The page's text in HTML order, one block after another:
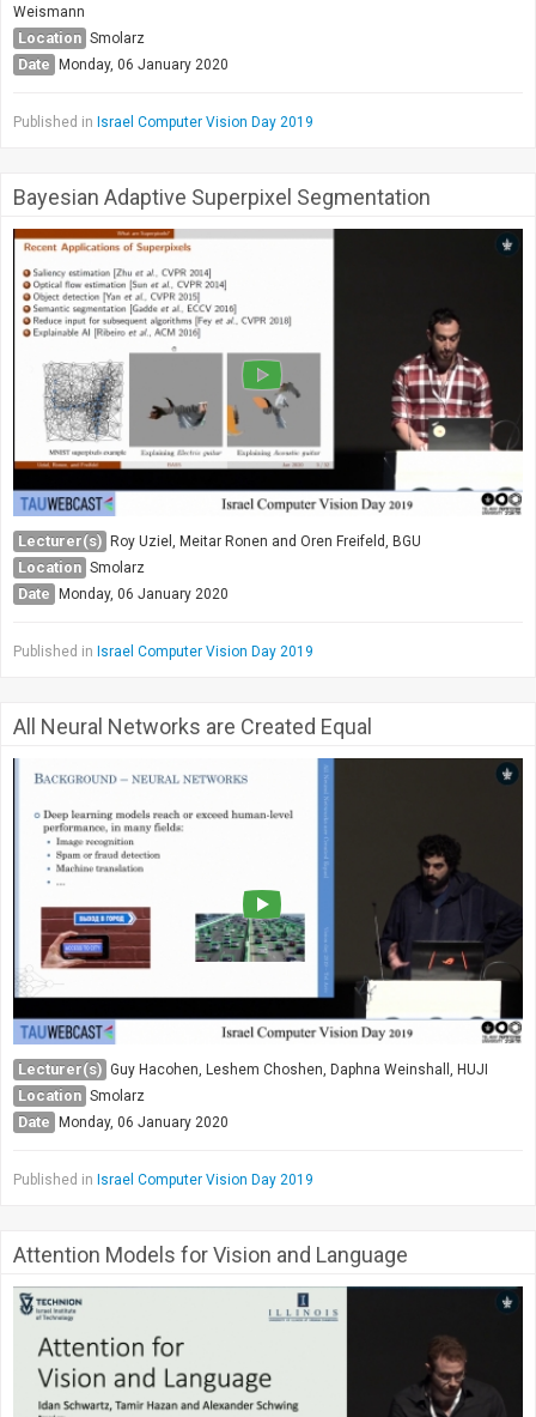
Weismann
Location Smolarz
Date Monday, 06 January 2020
Published in Israel Computer Vision Day 2019
Bayesian Adaptive Superpixel Segmentation
Lecturer(s) Roy Uziel, Meitar Ronen and Oren Freifeld, BGU
Location Smolarz
Date Monday, 06 January 2020
Published in Israel Computer Vision Day 2019
All Neural Networks are Created Equal
Lecturer(s) Guy Hacohen, Leshem Choshen, Daphna Weinshall, HUJI
Location Smolarz
Date Monday, 06 January 2020
Published in Israel Computer Vision Day 2019
Attention Models for Vision and Language